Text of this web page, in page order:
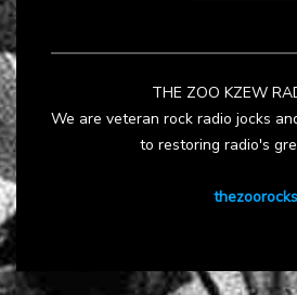
THE ZOO KZEW
We are veteran rock radio jocks
to restoring radio's